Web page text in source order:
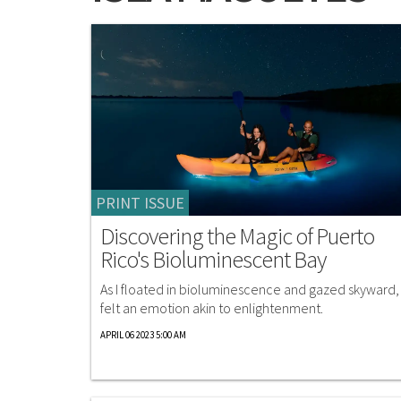
PRINT ISSUE
Discovering the Magic of Puerto
Rico's Bioluminescent Bay
As I floated in bioluminescence and gazed skyward,
felt an emotion akin to enlightenment.
APRIL 06 2023 5:00 AM